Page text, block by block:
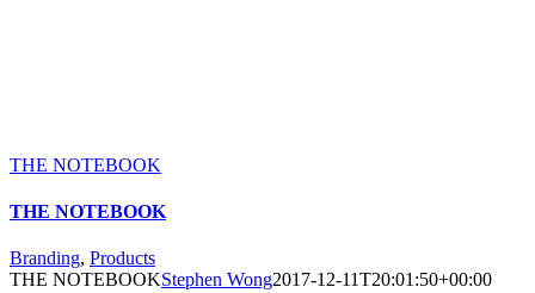
THE NOTEBOOK
THE NOTEBOOK
Branding, Products
THE NOTEBOOKStephen Wong2017-12-11T20:01:50+00:00